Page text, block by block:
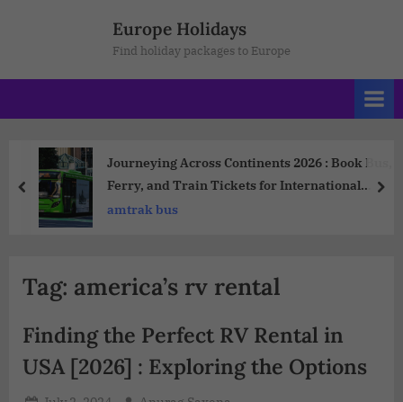
Europe Holidays
Find holiday packages to Europe
Journeying Across Continents 2026 : Book Bus,
Ferry, and Train Tickets for International
Travel
amtrak bus
Tag: america’s rv rental
Finding the Perfect RV Rental in
USA [2026] : Exploring the Options